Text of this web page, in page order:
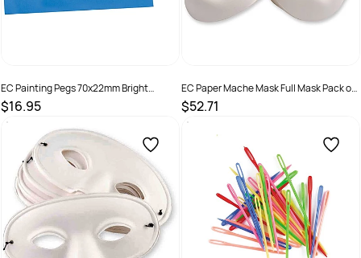
EC Painting Pegs 70x22mm Bright
Assorted Colours Pack of 12
$16.95
SKU : 501241
EC Paper Mache Mask Full Mask Pack of
24
$52.71
SKU :